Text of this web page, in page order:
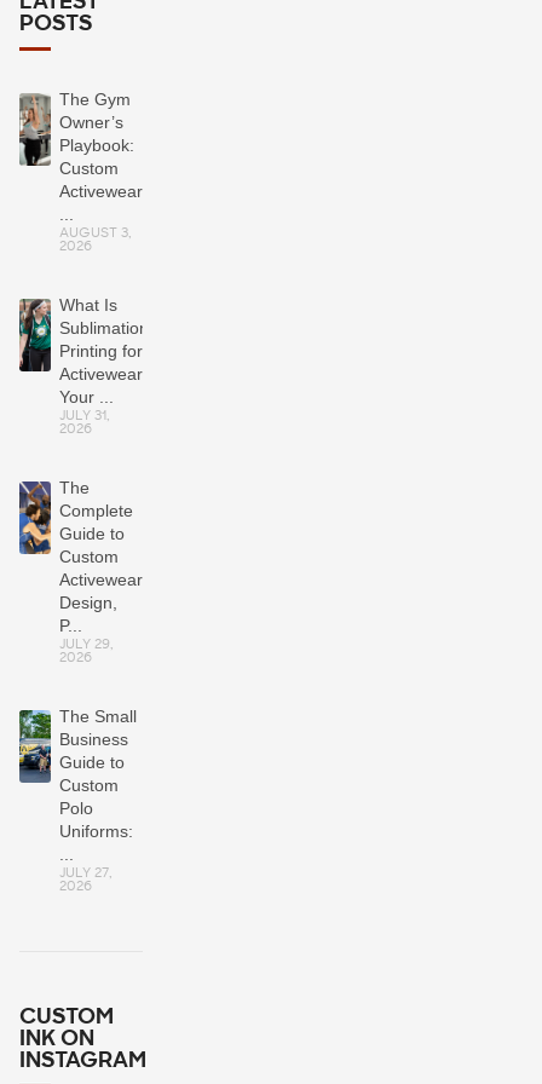
POSTS
The Gym
Owner’s
Playbook:
Custom
Activewear
...
AUGUST 3,
2026
What Is
Sublimation
Printing for
Activewear?
Your ...
JULY 31,
2026
The
Complete
Guide to
Custom
Activewear:
Design,
P...
JULY 29,
2026
The Small
Business
Guide to
Custom
Polo
Uniforms:
...
JULY 27,
2026
CUSTOM
INK ON
INSTAGRAM